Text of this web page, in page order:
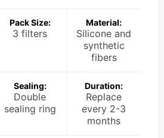
Pack Size:
3 filters
Material:
Silicone and
synthetic
fibers
Sealing:
Double
sealing ring
Duration:
Replace
every 2-3
months